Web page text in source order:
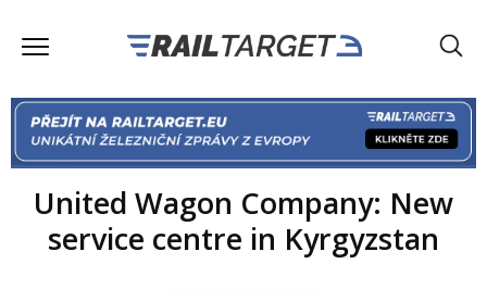
United Wagon Company: New
service centre in Kyrgyzstan